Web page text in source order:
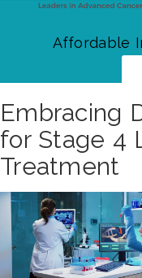
Affordable
Embracing
for Stage 4
Treatment